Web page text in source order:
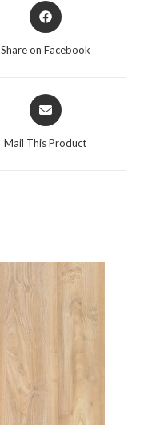
Opens
in
Share on Facebook
Opens
in
Mail This Product